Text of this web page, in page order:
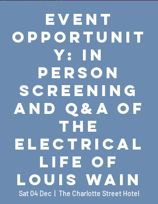
Event
Opportunit
y: In
Person
Screening
and Q&A of
The
Electrical
Life of
Louis Wain
Sat 04 Dec The Charlotte Street Hotel